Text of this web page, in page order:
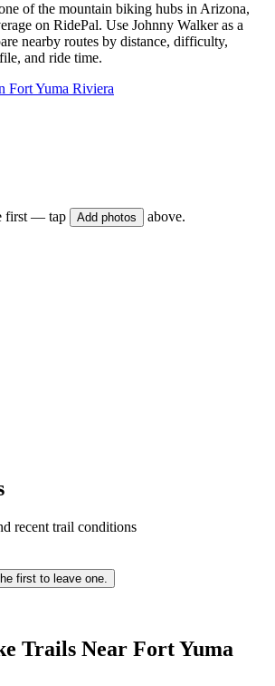
of the mountain biking hubs in Arizona,
on RidePal. Use Johnny Walker as a
nearby routes by distance, difficulty,
and ride time.
Fort Yuma Riviera
first — tap Add photos above.
recent trail conditions
first to leave one.
Trails Near Fort Yuma